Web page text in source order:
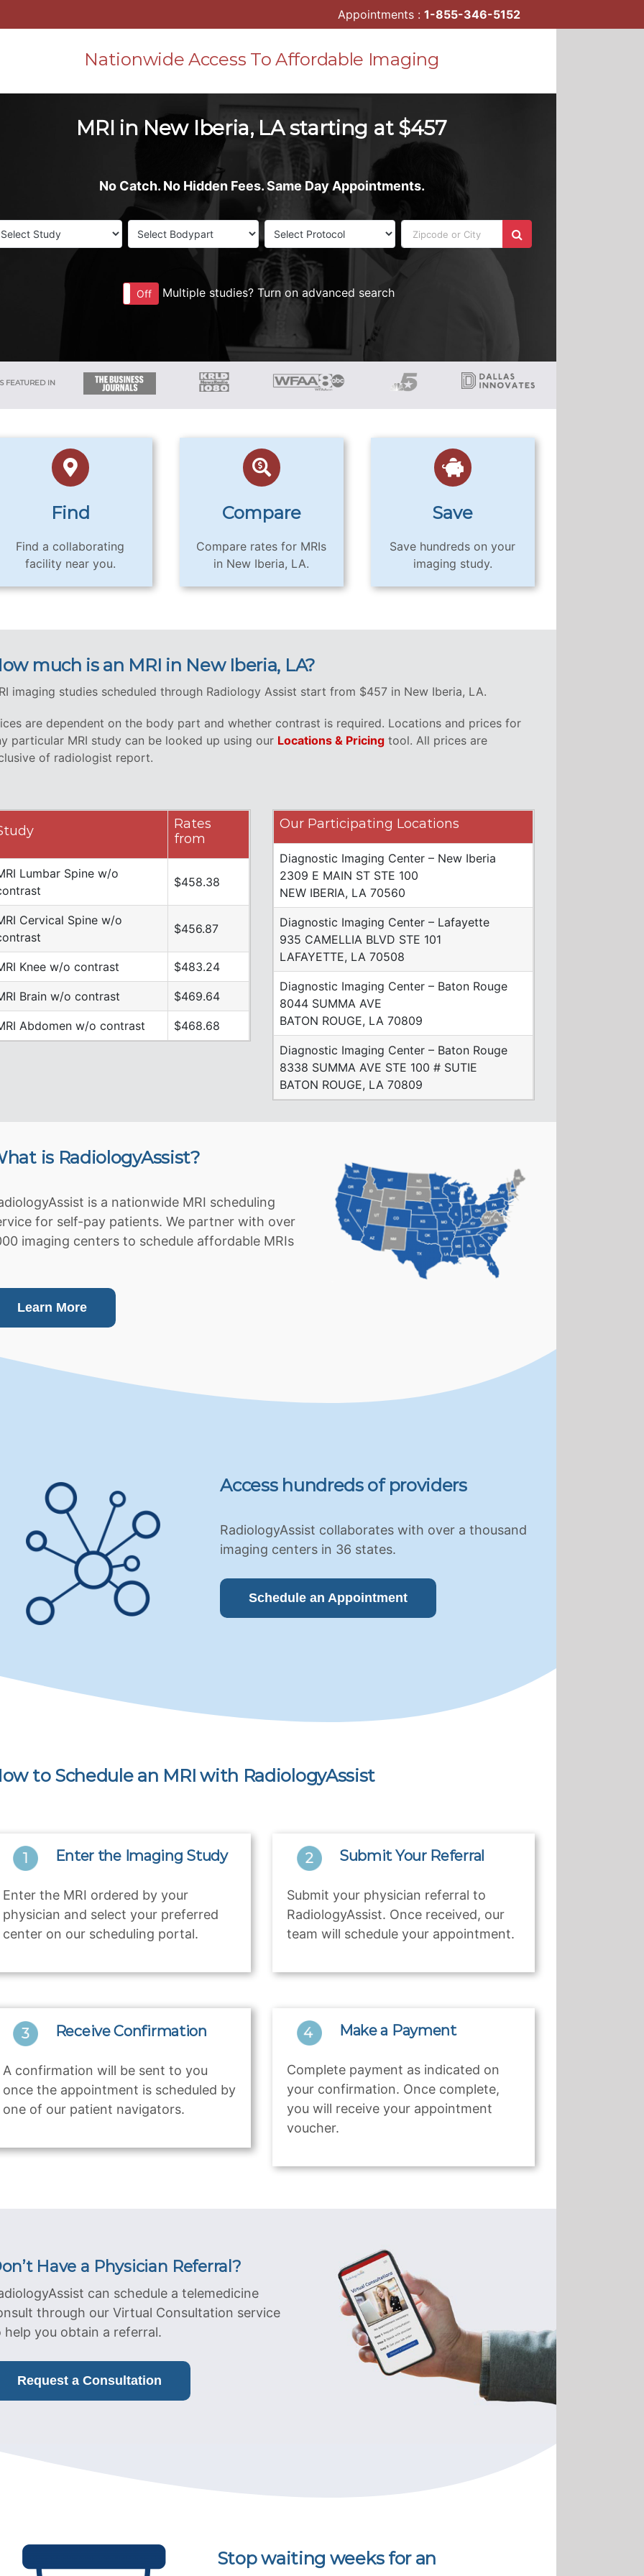
Nationwide Access To Affordable Imaging
MRI in New Iberia, LA starting at $457
No Catch. No Hidden Fees. Same Day Appointments.
Off Multiple studies? Turn on advanced search
FEATURED IN
Find
Find a collaborating
facility near you.
Compare
Compare rates for MRIs
in New Iberia, LA.
Save
Save hundreds on your
imaging study.
much is an MRI in New Iberia, LA?
imaging studies scheduled through Radiology Assist start from $457 in New Iberia, LA.
are dependent on the body part and whether contrast is required. Locations and prices for
particular MRI study can be looked up using our Locations & Pricing tool. All prices are
of radiologist report.
Rates
from
Lumbar Spine w/o
$458.38
Cervical Spine w/o
$456.87
Knee w/o contrast $483.24
Brain w/o contrast $469.64
Abdomen w/o contrast $468.68
Our Participating Locations
Diagnostic Imaging Center – New Iberia
2309 E MAIN ST STE 100
NEW IBERIA, LA 70560
Diagnostic Imaging Center – Lafayette
935 CAMELLIA BLVD STE 101
LAFAYETTE, LA 70508
Diagnostic Imaging Center – Baton Rouge
8044 SUMMA AVE
BATON ROUGE, LA 70809
Diagnostic Imaging Center – Baton Rouge
8338 SUMMA AVE STE 100 # SUTIE
BATON ROUGE, LA 70809
is RadiologyAssist?
is a nationwide MRI scheduling
for self-pay patients. We partner with over
imaging centers to schedule affordable MRIs
Learn More
Access hundreds of providers
RadiologyAssist collaborates with over a thousand
imaging centers in 36 states.
Schedule an Appointment
to Schedule an MRI with RadiologyAssist
Enter the Imaging Study
Enter the MRI ordered by your
physician and select your preferred
center on our scheduling portal.
Submit Your Referral
Submit your physician referral to
RadiologyAssist. Once received, our
team will schedule your appointment.
Receive Confirmation
A confirmation will be sent to you
once the appointment is scheduled by
one of our patient navigators.
Make a Payment
Complete payment as indicated on
your confirmation. Once complete,
you will receive your appointment
voucher.
Have a Physician Referral?
can schedule a telemedicine
through our Virtual Consultation service
help you obtain a referral.
Request a Consultation
Stop waiting weeks for an
Appointments : 1-855-346-5152